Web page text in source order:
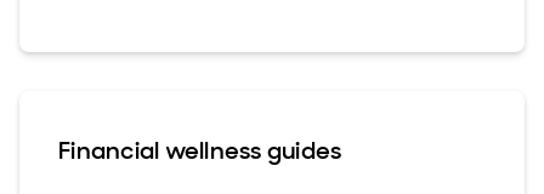
Financial wellness guides